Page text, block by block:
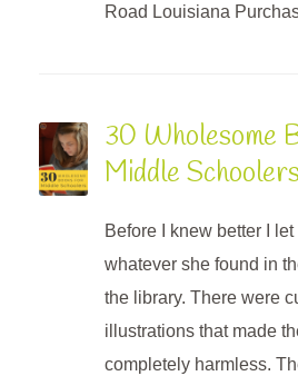
Road Louisiana
30 Wholesome
Middle Schoolers
Before I knew better I
whatever she found in
the library. There were
illustrations that made
completely harmless.